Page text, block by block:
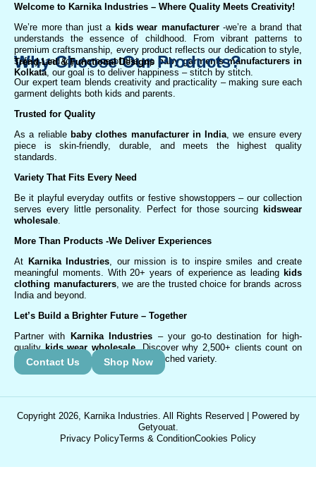
Welcome to Karnika Industries – Where Quality Meets Creativity!
We’re more than just a kids wear manufacturer-we’re a brand that
understands the essence of childhood. From vibrant patterns to
premium craftsmanship, every product reflects our dedication to style,
safety, and joy. As one of the top baby garments manufacturers in
Kolkata , our goal is to deliver happiness – stitch by stitch.
Why Choose Our Products?
Trend-Led & Functional Designs
Our expert team blends creativity and practicality – making sure each
garment delights both kids and parents.
Trusted for Quality
As a reliable baby clothes manufacturer in India , we ensure every
piece is skin-friendly, durable, and meets the highest quality
standards.
Variety That Fits Every Need
Be it playful everyday outfits or festive showstoppers – our collection
serves every little personality. Perfect for those sourcing kidswear
wholesale
More Than Products -We Deliver Experiences
At Karnika Industries , our mission is to inspire smiles and create
meaningful moments. With 20+ years of experience as leading kids
clothing manufacturers, we are the trusted choice for brands across
India and beyond.
Let’s Build a Brighter Future – Together
Partner with
Karnika Industries – your go-to destination for high-
qualitykids wear wholesale. Discover why 2,500+ clients count on
us for exceptional service and unmatched variety.
Contact Us Shop Now
Copyright 2026, Karnika Industries. All Rights Reserved | Powered by
Getyouat.
Privacy PolicyTerms & ConditionCookies Policy